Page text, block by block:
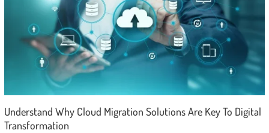
Understand Why Cloud Migration Solutions Are Key To Digital
Transformation